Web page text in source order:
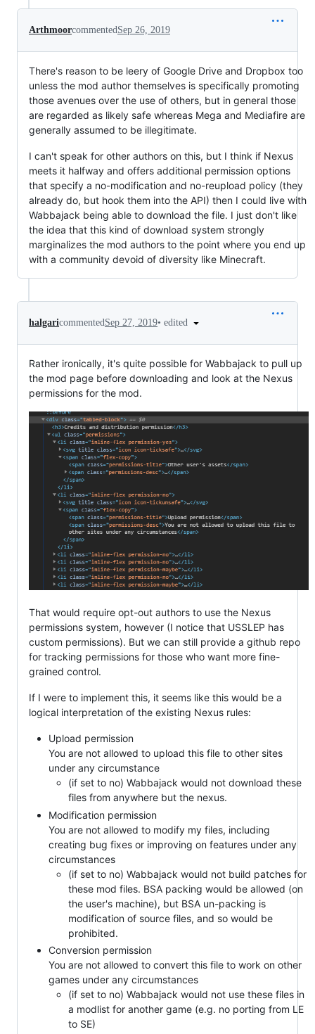
ArthmoorcommentedSep 26, 2019
There's reason to be leery of Google Drive and Dropbox too
unless the mod author themselves is specifically promoting
those avenues over the use of others, but in general those
are regarded as likely safe whereas Mega and Mediafire are
generally assumed to be illegitimate.
I can't speak for other authors on this, but I think if Nexus
meets it halfway and offers additional permission options
that specify a no-modification and no-reupload policy (they
already do, but hook them into the API) then I could live with
Wabbajack being able to download the file. I just don't like
the idea that this kind of download system strongly
marginalizes the mod authors to the point where you end up
with a community devoid of diversity like Minecraft.
halgaricommented Sep 27, 2019• edited
Rather ironically, it's quite possible for Wabbajack to pull up
the mod page before downloading and look at the Nexus
permissions for the mod.
That would require opt-out authors to use the Nexus
permissions system, however (I notice that USSLEP has
custom permissions). But we can still provide a github repo
for tracking permissions for those who want more fine-
grained control.
If I were to implement this, it seems like this would be a
logical interpretation of the existing Nexus rules:
Upload permission
You are not allowed to upload this file to other sites
under any circumstance
(if set to no) Wabbajack would not download these
files from anywhere but the nexus.
Modification permission
You are not allowed to modify my files, including
creating bug fixes or improving on features under any
circumstances
(if set to no) Wabbajack would not build patches for
these mod files. BSA packing would be allowed (on
the user's machine), but BSA un-packing is
modification of source files, and so would be
prohibited.
Conversion permission
You are not allowed to convert this file to work on other
games under any circumstances
(if set to no) Wabbajack would not use these files in
a modlist for another game (e.g. no porting from LE
to SE)